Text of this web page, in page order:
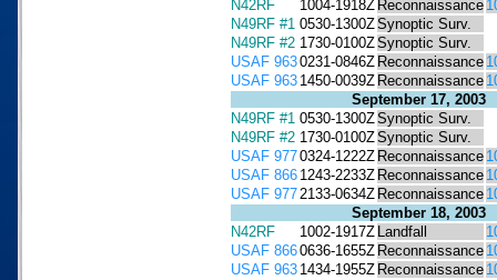
N42RF
1004-1918Z Reconnaissance
N49RF #1 0530-1300ZSynoptic Surv.
N49RF #2 1730-0100ZSynoptic Surv.
USAF 9630231-0846Z Reconnaissance
USAF 963 1450-0039Z Reconnaissance
September 17, 2003
N49RF #1 0530-1300ZSynoptic Surv.
N49RF #2 1730-0100ZSynoptic Surv.
USAF 9770324-1222Z Reconnaissance
USAF 866 1243-2233Z Reconnaissance
USAF 9772133-0634Z Reconnaissance
September 18, 2003
N42RF
1002-1917Z Landfall
USAF 8660636-1655Z Reconnaissance
USAF 963 1434-1955Z Reconnaissance